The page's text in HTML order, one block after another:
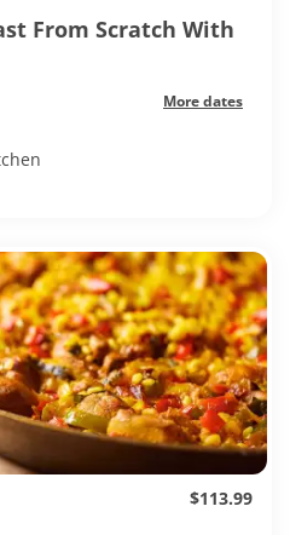
From Scratch With
More dates
$113.99